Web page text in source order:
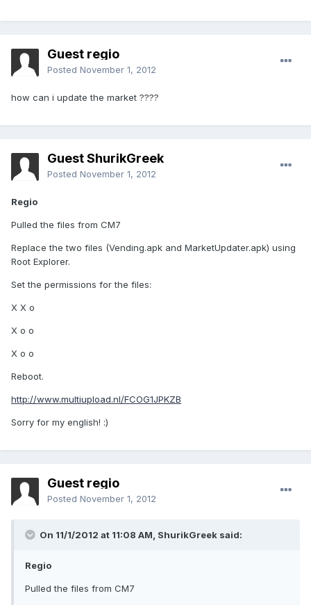
Guest regio
Posted November 1, 2012
how can i update the market ????
Guest ShurikGreek
Posted November 1, 2012
Regio
Pulled the files from CM7
Replace the two files (Vending.apk and MarketUpdater.apk) using
Root Explorer.
Set the permissions for the files:
X X o
X o o
X o o
Reboot.
http://www.multiupload.nl/FCOG1JPKZB
Sorry for my english! :)
Guest regio
Posted November 1, 2012
On 11/1/2012 at 11:08 AM, ShurikGreek said:
Regio
Pulled the files from CM7